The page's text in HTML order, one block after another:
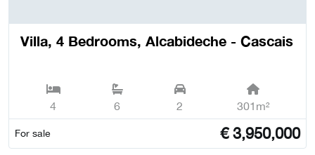
Villa, 4 Bedrooms, Alcabideche - Cascais
4 6 2 301m²
For sale €3,950,000